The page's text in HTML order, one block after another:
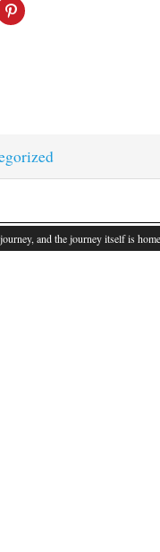
and the journey itself is